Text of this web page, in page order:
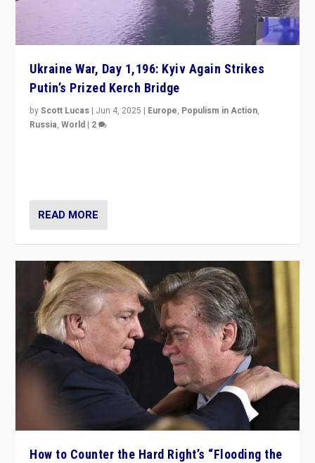
Ukraine War, Day 1,196: Kyiv Again Strikes
Putin’s Prized Kerch Bridge
byScott Lucas | Jun 4, 2025 | Europe, Populism in Action,
Russia,World | 2
READ MORE
How to Counter the Hard Right’s “Flooding the